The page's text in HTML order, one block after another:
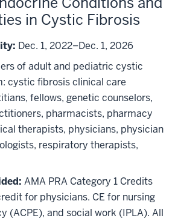
in Cystic Fibrosis
Dec. 1, 2022–Dec. 1, 2026
of adult and pediatric cystic
cystic fibrosis clinical care
fellows, genetic counselors,
pharmacists, pharmacy
therapists, physicians, physician
respiratory therapists,
AMA PRA Category 1 Credits
for physicians. CE for nursing
(ACPE), and social work (IPLA). All